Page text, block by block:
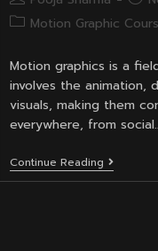
author:
PostMotion Graphic
Motion graphics is a
involves the animation,
visuals, making them
everywhere, from
Continue Reading Is
There